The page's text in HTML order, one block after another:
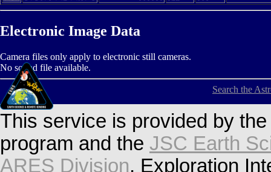
Electronic Image Data
Camera files only apply to electronic still cameras.
No sound file available.
Search the
This service is provided by
program and the JSC Earth
ARES Division, Exploration